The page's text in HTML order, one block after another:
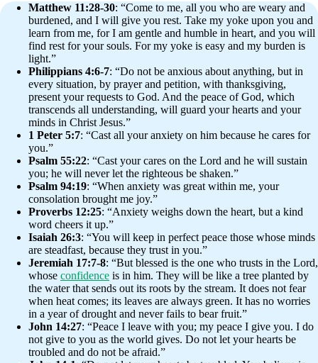
Matthew 11:28-30: “Come to me, all you who are weary and
burdened, and I will give you rest. Take my yoke upon you and
learn from me, for I am gentle and humble in heart, and you will
find rest for your souls. For my yoke is easy and my burden is
light.”
Philippians 4:6-7: “Do not be anxious about anything, but in
every situation, by prayer and petition, with thanksgiving,
present your requests to God. And the peace of God, which
transcends all understanding, will guard your hearts and your
minds in Christ Jesus.”
1 Peter 5:7: “Cast all your anxiety on him because he cares for
you.”
Psalm 55:22: “Cast your cares on the Lord and he will sustain
you; he will never let the righteous be shaken.”
Psalm 94:19: “When anxiety was great within me, your
consolation brought me joy.”
Proverbs 12:25: “Anxiety weighs down the heart, but a kind
word cheers it up.”
Isaiah 26:3: “You will keep in perfect peace those whose minds
are steadfast, because they trust in you.”
Jeremiah 17:7-8: “But blessed is the one who trusts in the Lord,
whose confidence is in him. They will be like a tree planted by
the water that sends out its roots by the stream. It does not fear
when heat comes; its leaves are always green. It has no worries
in a year of drought and never fails to bear fruit.”
John 14:27: “Peace I leave with you; my peace I give you. I do
not give to you as the world gives. Do not let your hearts be
troubled and do not be afraid.”